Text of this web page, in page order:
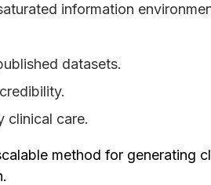
information
datasets.
clinical care.
method for generating